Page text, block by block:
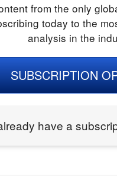
from the only
today to the
analysis in the
SUBSCRIPTION
have a